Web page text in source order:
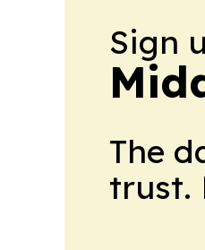
Sign
The
trust.